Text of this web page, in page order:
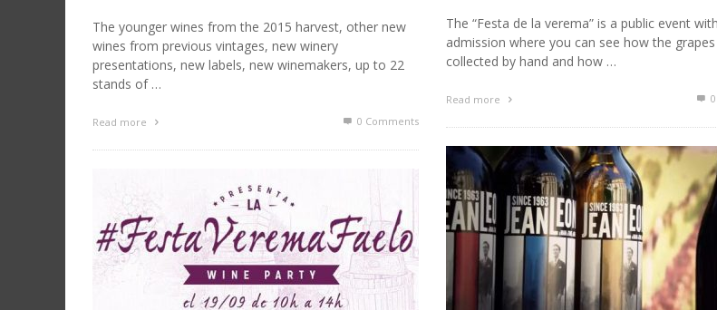
The “Festa de la verema” is a public event
admission where you can see how the
collected by hand and how …
Read more
The younger wines from the 2015 harvest, other new
wines from previous vintages, new winery
presentations, new labels, new winemakers, up to 22
stands of …
Read more 0 Comments